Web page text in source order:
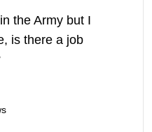
the Army but I
is there a job